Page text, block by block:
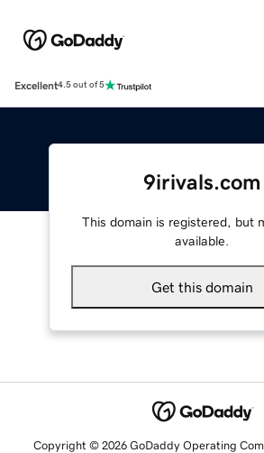
Excellent4.5 out of 5
9irivals.com
This domain is registered, but
available.
Get this domain
Copyright © 2026 GoDaddy Operating